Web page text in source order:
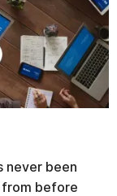
never been
from before